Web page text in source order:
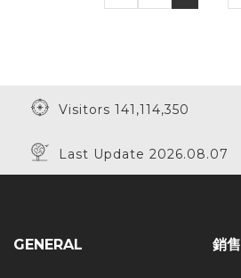
Visitors 141,114,350
Last Update 2026.08.07
GENERAL 銷售